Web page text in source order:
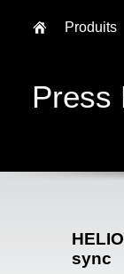
Press
sync
Produits